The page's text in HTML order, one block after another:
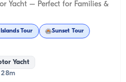
Yacht – Perfect for Families &
Islands Tour Sunset Tour
Yacht
28m